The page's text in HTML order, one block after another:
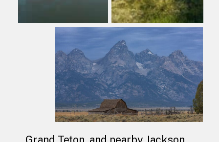
Grand Teton, and nearby Jackson,